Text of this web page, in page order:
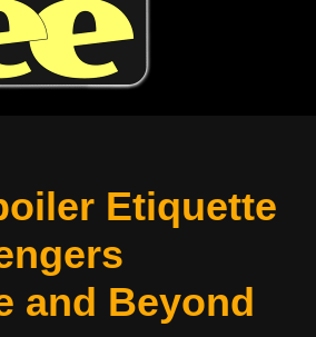
Etiquette
and Beyond